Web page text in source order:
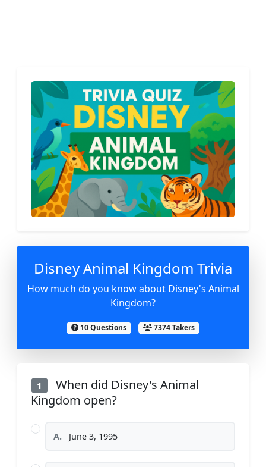
Disney Animal Kingdom Trivia
How much do you know about Disney's Animal
Kingdom?
10 Questions 7374 Takers
1
When did Disney's Animal
Kingdom open?
A. June 3, 1995